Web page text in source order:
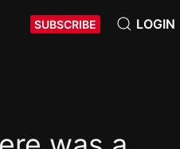
SUBSCRIBE LOGIN